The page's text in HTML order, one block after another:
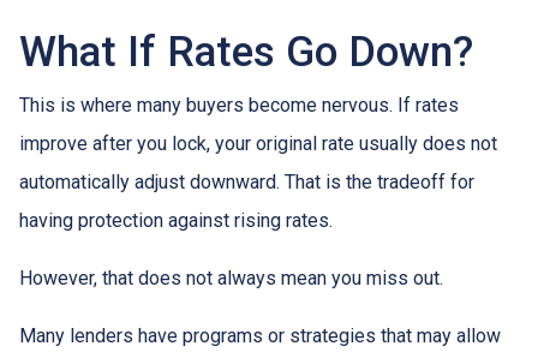
What If Rates Go Down?
This is where many buyers become nervous. If rates
improve after you lock, your original rate usually does not
automatically adjust downward. That is the tradeoff for
having protection against rising rates.
However, that does not always mean you miss out.
Many lenders have programs or strategies that may allow